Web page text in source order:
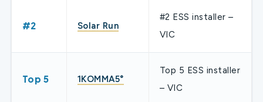
#2 Solar Run
#2 ESS installer –
VIC
Top 5 1KOMMA5°
Top 5 ESS installer
– VIC